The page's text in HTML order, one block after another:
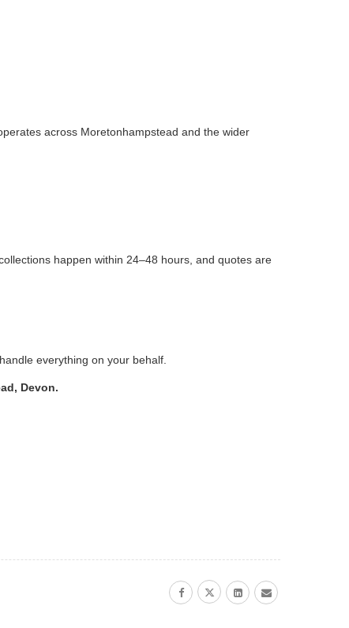
across Moretonhampstead and the wider
happen within 24–48 hours, and quotes are
everything on your behalf.
Devon.